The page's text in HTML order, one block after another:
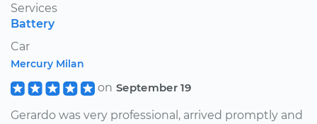
Services
Battery
Car
Mercury Milan
on September 19
Gerardo was very professional, arrived promptly and